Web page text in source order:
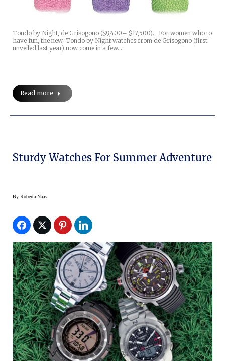
Tondo by Night, de Grisogono ($9,400– $17,500). For women who to
have fun, the new Tondo by Night watches from de Grisogono (first
unveiled last year) now come in a few…
Read more
Sturdy Watches For Summer Adventure
By Roberta Naas